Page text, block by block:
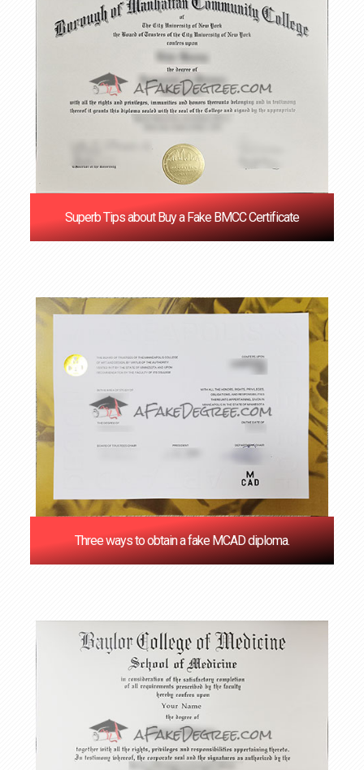
Superb Tips about Buy a Fake BMCC Certificate
Three ways to obtain a fake MCAD diploma.